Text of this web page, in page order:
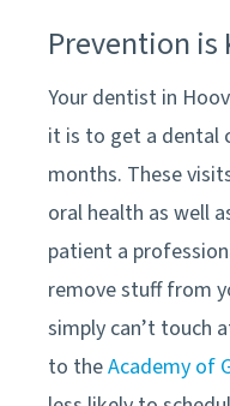
Prevention is
Your dentist in
it is to get a dental
months. These
oral health as well
patient a
remove stuff from
simply can’t touch
to theAcademy of